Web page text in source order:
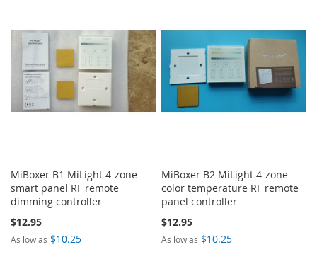
MiBoxer B1 MiLight 4-zone
smart panel RF remote
dimming controller
$12.95
As low as $10.25
MiBoxer B2 MiLight 4-zone
color temperature RF remote
panel controller
$12.95
As low as $10.25